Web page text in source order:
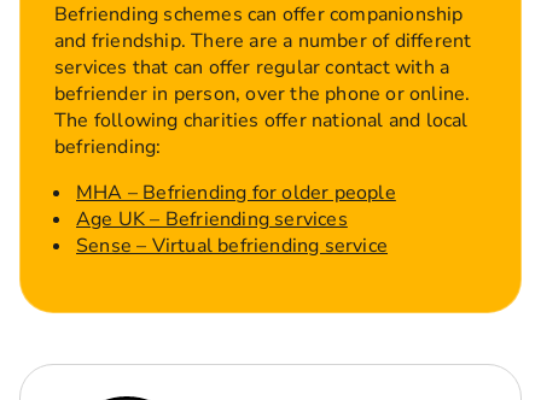
Befriending schemes can offer companionship
and friendship. There are a number of different
services that can offer regular contact with a
befriender in person, over the phone or online.
The following charities offer national and local
befriending:
MHA – Befriending for older people
Age UK – Befriending services
Sense – Virtual befriending service